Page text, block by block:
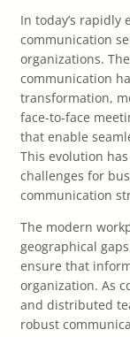
In today’s rapidly
communication
organizations.
communication
transformation,
face-to-face
that enable
This evolution
challenges for
communication
The modern
geographical
ensure that
organization. As
and distributed
robust